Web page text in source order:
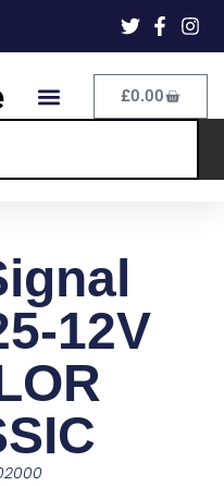
£0.00
12V